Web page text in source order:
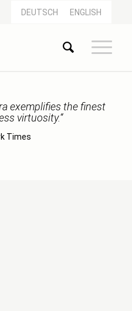
DEUTSCH ENGLISH
exemplifies the finest
virtuosity.“
Times